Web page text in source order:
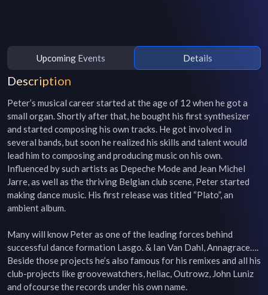
Upcoming Events Details
Description
Peter’s musical career started at the age of 12 when he got a
small organ. Shortly after that, he bought his first synthesizer
and started composing his own tracks. He got involved in
several bands, but soon he realized his skills and talent would
lead him to composing and producing music on his own.
Influenced by such artists as Depeche Mode and Jean Michel
Jarre, as well as the thriving Belgian club scene, Peter started
making dance music. His first release was titled “Plato”, an
ambient album.
Many will know Peter as one of the leading forces behind
successful dance formation Lasgo. & Ian Van Dahl, Annagrace….
Beside those projects he’s also famous for his remixes and all his
club-projects like groovewatchers, heliac, Outrowz, John Luniz
and ofcourse the records under his own name.